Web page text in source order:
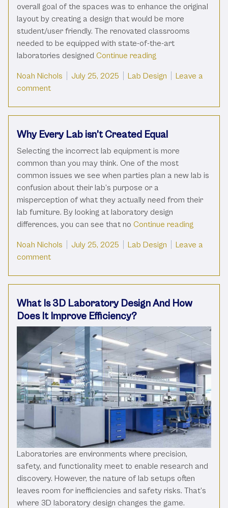
overall goal of the spaces was to enhance the original
layout by creating a design that would be more
student/user friendly. The renovated classrooms
needed to be equipped with state-of-the-art
laboratories designed Continue reading
Posted by
Noah Nichols July 25, 2025 Posted in
Lab Design
Leave a
commenton Designing to Win: How 18 Science
Why Every Lab isn’t Created Equal
Selecting the incorrect lab equipment is more
common than you may think. One of the most
common issues we see when parties plan a new lab is
confusion about their lab’s purpose or a
misperception of what they actually need from their
lab furniture. By looking at laboratory design
differences, you can see that no Continue reading
Posted by
Noah Nichols July 25, 2025 Posted in
Lab Design
Leave a
commenton Why Every Lab isn’t Created Equal
What Is 3D Laboratory Design And How
Does It Improve Efficiency?
Laboratories are environments where precision,
safety, and functionality meet to enable research and
discovery. However, the nature of lab setups often
leaves room for inefficiencies and safety risks. That’s
where 3D laboratory design changes the game.